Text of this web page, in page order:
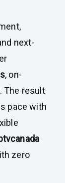
next-
, on-
The result
pace with
zero